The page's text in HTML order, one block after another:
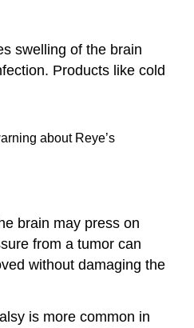
swelling of the brain
Products like cold
about Reye’s
brain may press on
from a tumor can
without damaging the
is more common in